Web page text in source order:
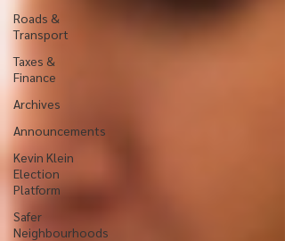
Roads &
Transport
Taxes &
Finance
Archives
Announcements
Kevin Klein
Election
Platform
Safer
Neighbourhoods